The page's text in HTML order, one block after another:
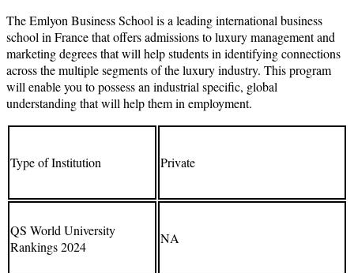
The Emlyon Business School is a leading international business
school in France that offers admissions to luxury management and
marketing degrees that will help students in identifying connections
across the multiple segments of the luxury industry. This program
will enable you to possess an industrial specific, global
understanding that will help them in employment.
Type of Institution Private
QS World University
Rankings 2024
NA